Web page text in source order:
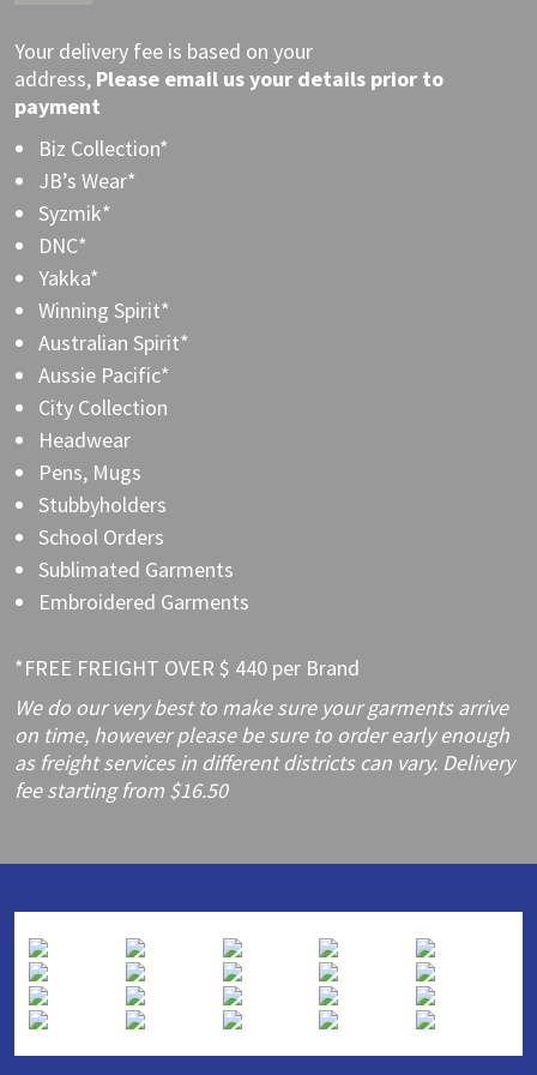
Your delivery fee is based on your
address, Please email us your details prior to
payment
Biz Collection*
JB’s Wear*
Syzmik*
DNC*
Yakka*
Winning Spirit*
Australian Spirit*
Aussie Pacific*
City Collection
Headwear
Pens, Mugs
Stubbyholders
School Orders
Sublimated Garments
Embroidered Garments
*FREE FREIGHT OVER $ 440 per Brand
We do our very best to make sure your garments arrive
on time, however please be sure to order early enough
as freight services in different districts can vary. Delivery
fee starting from $16.50